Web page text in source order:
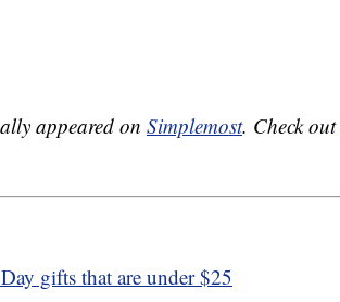
appeared on Simplemost. Check out
gifts that are under $25